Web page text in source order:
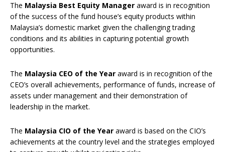
The Malaysia Best Equity Manager award is in recognition
of the success of the fund house’s equity products within
Malaysia’s domestic market given the challenging trading
conditions and its abilities in capturing potential growth
opportunities.
The Malaysia CEO of the Year award is in recognition of the
CEO’s overall achievements, performance of funds, increase of
assets under management and their demonstration of
leadership in the market.
The Malaysia CIO of the Year award is based on the CIO’s
achievements at the country level and the strategies employed